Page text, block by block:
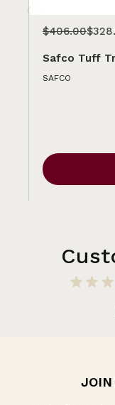
$406.00
Safco Tuff
SAFCO
JOIN